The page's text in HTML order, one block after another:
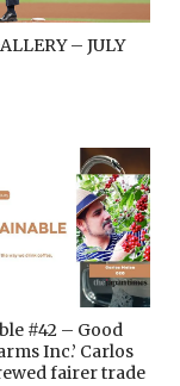
– JULY
#42 – Good
Inc.’ Carlos
fairer trade